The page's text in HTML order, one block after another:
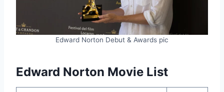
Edward Norton Debut & Awards pic
Edward Norton Movie List